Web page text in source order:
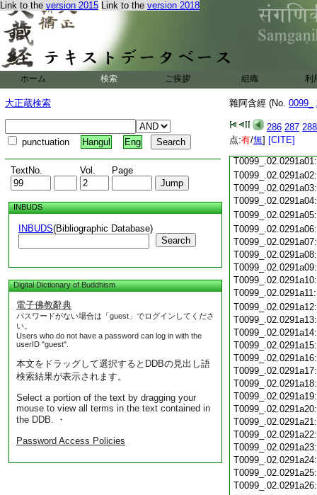
Link to the version 2015 Link to the version 2018
ホーム 検索 ご挨拶 組織 利
大正蔵検索
punctuation Hangul Eng
TextNo. Vol. Page
INBUDS
INBUDS(Bibliographic Database)
Search
Digital Dictionary of Buddhism
電子佛教辭典
パスワードがない場合は「guest」でログインしてくださ
い。
Users who do not have a password can log in with the
userID "guest".
本文をドラッグして選択するとDDBの見出し語
検索結果が表示されます。
Select a portion of the text by dragging your
mouse to view all terms in the text contained in
the DDB. ・
Password Access Policies
雜阿含經 (No. 0099_
286 287 288
点:有/無] [CITE]